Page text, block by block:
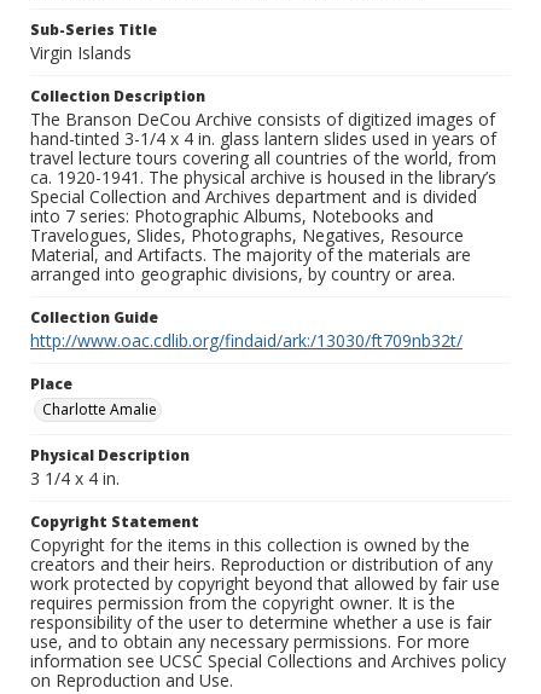
Sub-Series Title
Virgin Islands
Collection Description
The Branson DeCou Archive consists of digitized images of
hand-tinted 3-1/4 x 4 in. glass lantern slides used in years of
travel lecture tours covering all countries of the world, from
ca. 1920-1941. The physical archive is housed in the library’s
Special Collection and Archives department and is divided
into 7 series: Photographic Albums, Notebooks and
Travelogues, Slides, Photographs, Negatives, Resource
Material, and Artifacts. The majority of the materials are
arranged into geographic divisions, by country or area.
Collection Guide
http://www.oac.cdlib.org/findaid/ark:/13030/ft709nb32t/
Place
Charlotte Amalie
Physical Description
3 1/4 x 4 in.
Copyright Statement
Copyright for the items in this collection is owned by the
creators and their heirs. Reproduction or distribution of any
work protected by copyright beyond that allowed by fair use
requires permission from the copyright owner. It is the
responsibility of the user to determine whether a use is fair
use, and to obtain any necessary permissions. For more
information see UCSC Special Collections and Archives policy
on Reproduction and Use.